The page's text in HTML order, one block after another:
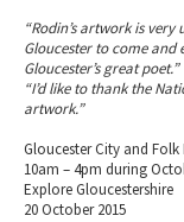
“Rodin’s artwork is
Gloucester to come
Gloucester’s great poet.”
“I’d like to thank the
artwork.”
Gloucester City and
10am – 4pm during
Explore Gloucestershire
20 October 2015